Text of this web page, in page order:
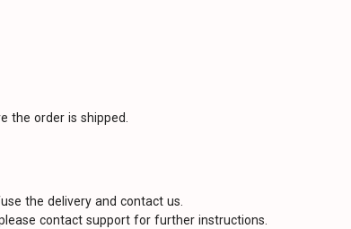
the order is shipped.
the delivery and contact us.
contact support for further instructions.